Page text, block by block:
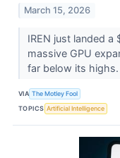
March 15, 2026
IREN just landed
massive GPU
far below its highs.
VIA The Motley Fool
TOPICS Artificial Intelligence